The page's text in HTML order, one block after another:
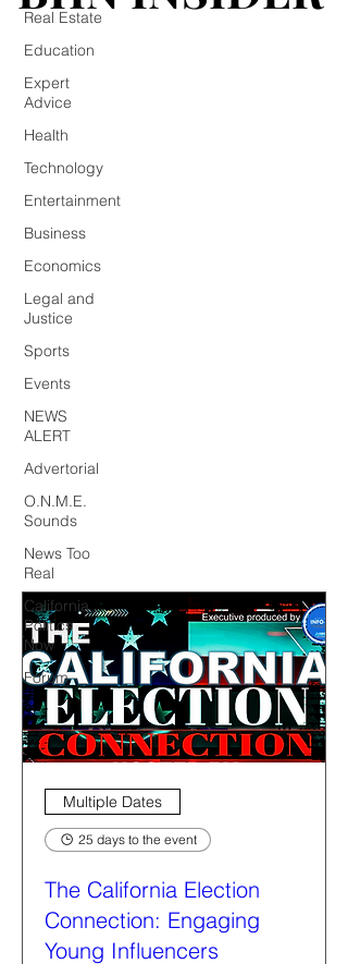
Real Estate
Education
Expert
Advice
Health
Technology
Entertainment
Business
Economics
Legal and
Justice
Sports
Events
NEWS
ALERT
Advertorial
O.N.M.E.
Sounds
News Too
Real
California
Politics
Now
Forum
Multiple Dates
25 days to the event
The California Election
Connection: Engaging
Young Influencers